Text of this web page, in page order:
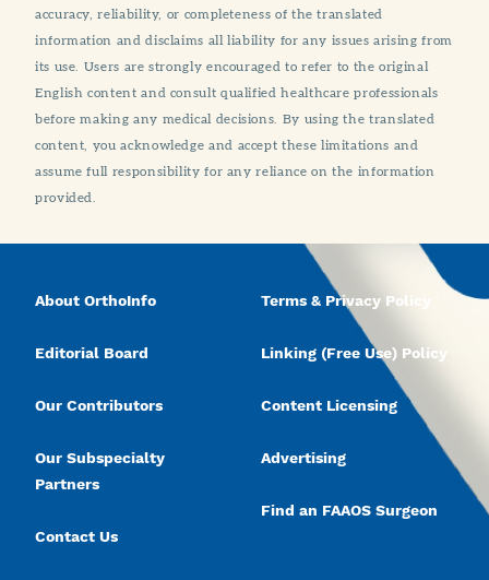
accuracy, reliability, or completeness of the translated
information and disclaims all liability for any issues arising from
its use. Users are strongly encouraged to refer to the original
English content and consult qualified healthcare professionals
before making any medical decisions. By using the translated
content, you acknowledge and accept these limitations and
assume full responsibility for any reliance on the information
provided.
About OrthoInfo
Editorial Board
Our Contributors
Our Subspecialty
Partners
Contact Us
Terms & Privacy Policy
Linking (Free Use) Policy
Content Licensing
Advertising
Find an FAAOS Surgeon